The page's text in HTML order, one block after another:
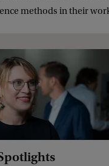
methods in their